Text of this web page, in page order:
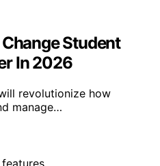
Student
In 2026
revolutionize how
manage…